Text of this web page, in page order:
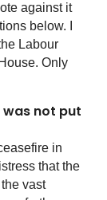
against it
below. I
Labour
Only
was not put
in
that the
vast